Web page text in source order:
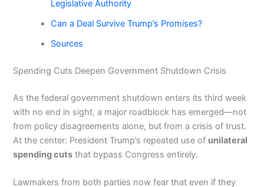
Legislative Authority
Can a Deal Survive Trump’s Promises?
Sources
Spending Cuts Deepen Government Shutdown Crisis
As the federal government shutdown enters its third week
with no end in sight, a major roadblock has emerged—not
from policy disagreements alone, but from a crisis of trust.
At the center: President Trump’s repeated use of unilateral
spending cuts that bypass Congress entirely.
Lawmakers from both parties now fear that even if they